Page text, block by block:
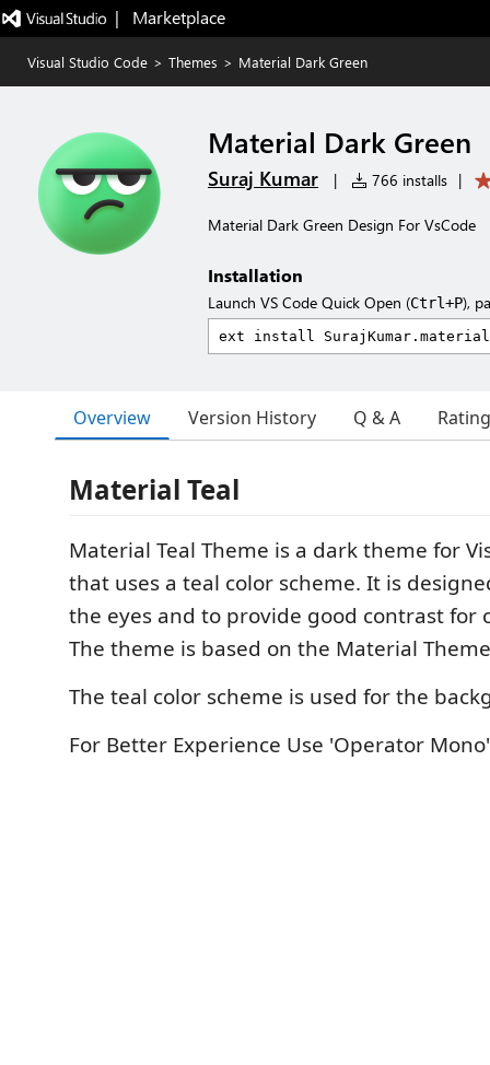
|   Marketplace
Visual Studio Code > Themes > Material Dark Green
Material Dark Green
Suraj Kumar | 766 installs |
Material Dark Green Design For VsCode
Installation
Launch VS Code Quick Open (Ctrl+P),
Overview Version History Q & A
Material Teal
Material Teal Theme is a dark theme for
that uses a teal color scheme. It is
the eyes and to provide good contrast for
The theme is based on the Material Theme
The teal color scheme is used for the
For Better Experience Use 'Operator